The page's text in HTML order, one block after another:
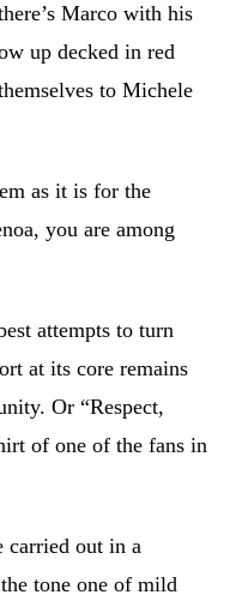
Marco with his
up decked in red
to Michele
as it is for the
you are among
attempts to turn
at its core remains
Or “Respect,
of one of the fans in
carried out in a
tone one of mild